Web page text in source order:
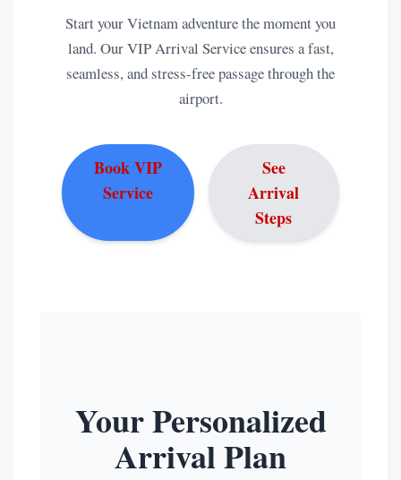
Start your Vietnam adventure the moment you
land. Our VIP Arrival Service ensures a fast,
seamless, and stress-free passage through the
airport.
Book VIP
Service
See
Arrival
Steps
Your Personalized
Arrival Plan